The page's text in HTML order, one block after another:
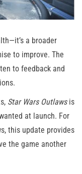
a broader
to improve. The
to feedback and
Star Wars Outlawsis
at launch. For
this update provides
the game another